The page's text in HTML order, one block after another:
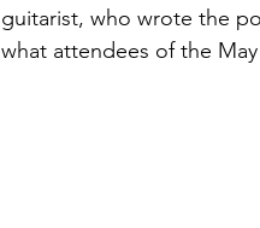
guitarist, who wrote the
what attendees of the